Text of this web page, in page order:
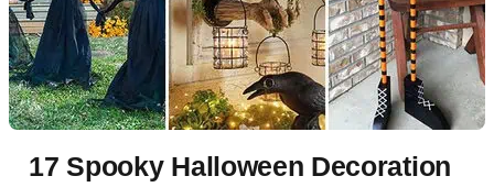
17 Spooky Halloween Decoration